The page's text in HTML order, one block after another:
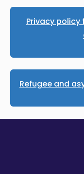
Privacy
Refugee and